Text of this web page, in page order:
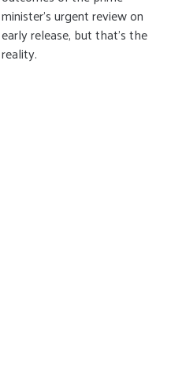
minister's urgent review on
early release, but that's the
reality.